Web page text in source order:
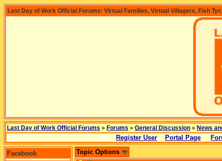
Last Day of Work Official Forums: Virtual Families, Virtual Villagers, Fish
Last Day of Work Official Forums » Forums » General Discussion » News
Register User Portal Page
Facebook
Topic Options